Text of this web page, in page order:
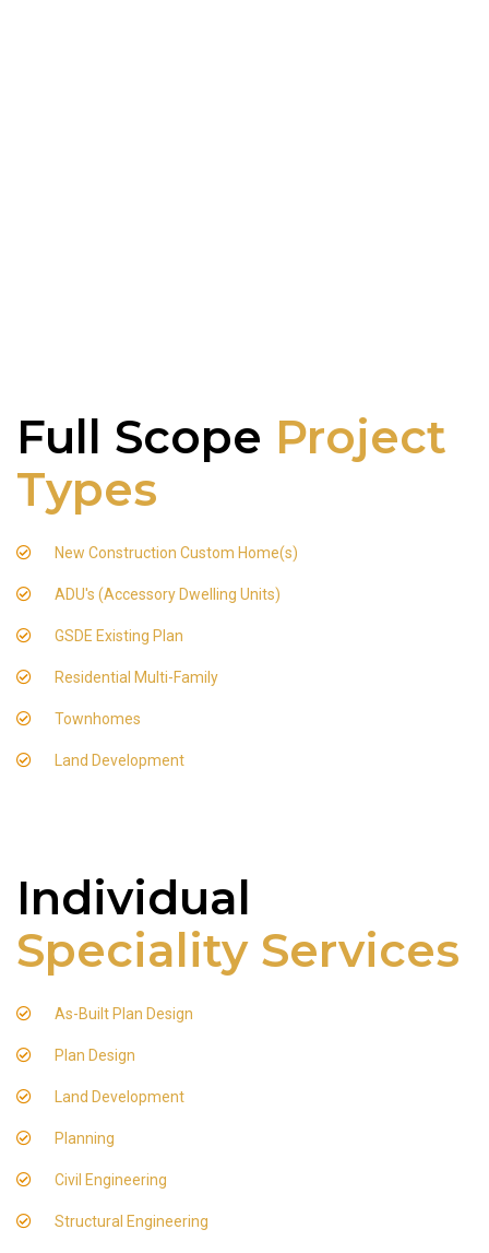
Full Scope Project
Types
New Construction Custom Home(s)
ADU's (Accessory Dwelling Units)
GSDE Existing Plan
Residential Multi-Family
Townhomes
Land Development
Individual
Speciality Services
As-Built Plan Design
Plan Design
Land Development
Planning
Civil Engineering
Structural Engineering